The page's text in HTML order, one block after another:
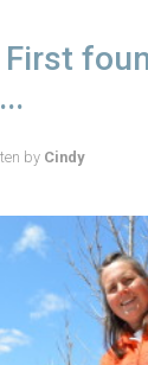
First
by Cindy